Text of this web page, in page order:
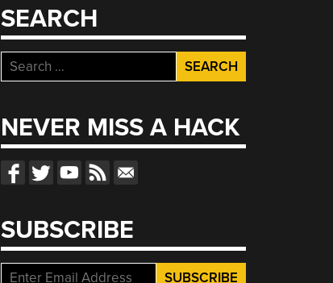
SEARCH
Search
for:
NEVER MISS A HACK
SUBSCRIBE